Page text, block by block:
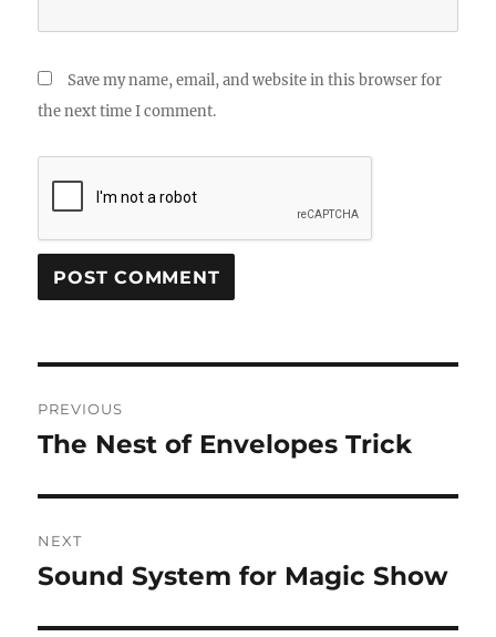
Save my name, email, and website in this browser for
the next time I comment.
navigation
PREVIOUS
Previous
The Nest of Envelopes Trick
NEXT
Next
Sound System for Magic Show